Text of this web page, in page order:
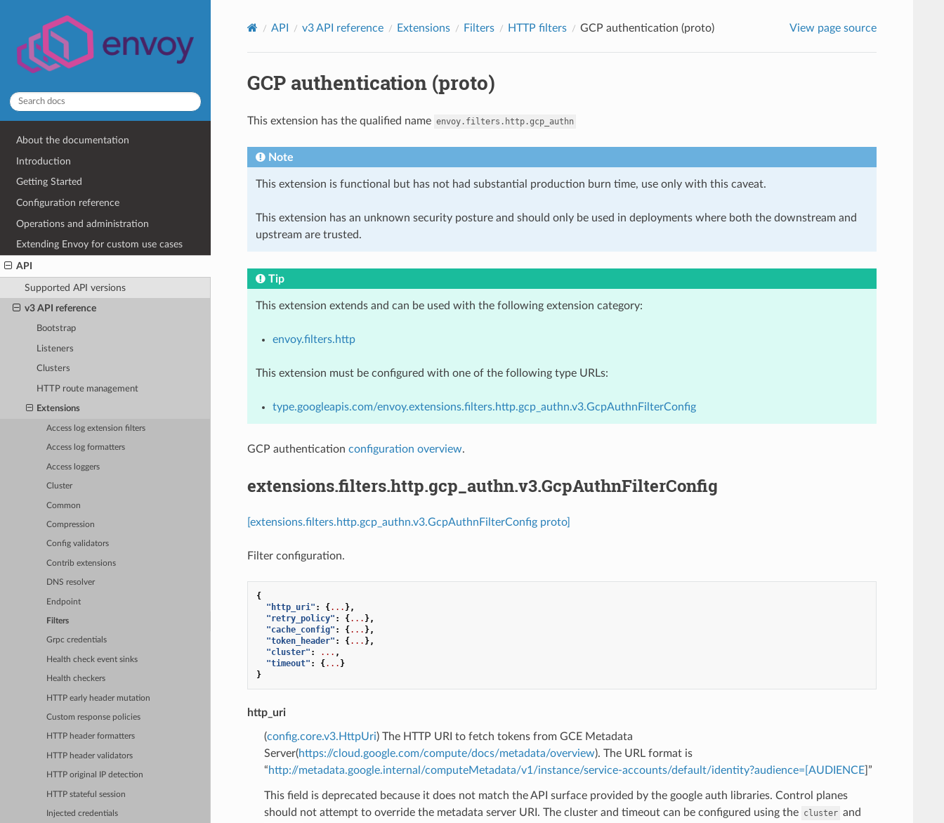
About the documentation
Introduction
Getting Started
Configuration reference
Operations and administration
Extending Envoy for custom use cases
API
Supported API versions
v3 API reference
Bootstrap
Listeners
Clusters
HTTP route management
Extensions
Access log extension filters
Access log formatters
Access loggers
Cluster
Common
Compression
Config validators
Contrib extensions
DNS resolver
Endpoint
Filters
Grpc credentials
Health check event sinks
Health checkers
HTTP early header mutation
Custom response policies
HTTP header formatters
HTTP header validators
HTTP original IP detection
HTTP stateful session
Injected credentials
API v3 API reference Extensions Filters HTTP filters GCP authentication (proto) View page source
GCP authentication (proto)
This extension has the qualified name envoy.filters.http.gcp_authn
Note
This extension is functional but has not had substantial production burn time, use only with this caveat.
This extension has an unknown security posture and should only be used in deployments where both the downstream and
upstream are trusted.
Tip
This extension extends and can be used with the following extension category:
envoy.filters.http
This extension must be configured with one of the following type URLs:
type.googleapis.com/envoy.extensions.filters.http.gcp_authn.v3.GcpAuthnFilterConfig
GCP authentication configuration overview.
extensions.filters.http.gcp_authn.v3.GcpAuthnFilterConfig
[extensions.filters.http.gcp_authn.v3.GcpAuthnFilterConfig proto]
Filter configuration.
{
"http_uri" : {... },
"retry_policy" : {... },
"cache_config" : {... },
"token_header" : {... },
"cluster" : ... ,
"timeout" : {... }
}
http_uri
(config.core.v3.HttpUri) The HTTP URI to fetch tokens from GCE Metadata
Server(https://cloud.google.com/compute/docs/metadata/overview). The URL format is
“http://metadata.google.internal/computeMetadata/v1/instance/service-accounts/default/identity?audience=[AUDIENCE]”
This field is deprecated because it does not match the API surface provided by the google auth libraries. Control planes
should not attempt to override the metadata server URI. The cluster and timeout can be configured using the cluster and